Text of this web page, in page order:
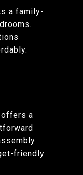
a family-
a
friendly